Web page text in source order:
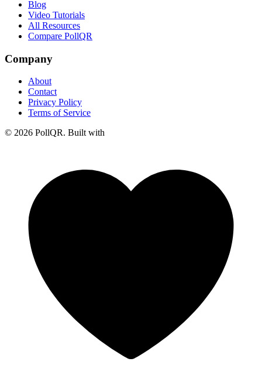
Blog
Video Tutorials
All Resources
Compare PollQR
Company
About
Contact
Privacy Policy
Terms of Service
© 2026 PollQR. Built with